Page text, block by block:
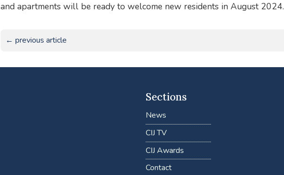
and apartments will be ready to welcome new residents in August 2024.
← previous article
Sections
News
CIJ TV
CIJ Awards
Contact